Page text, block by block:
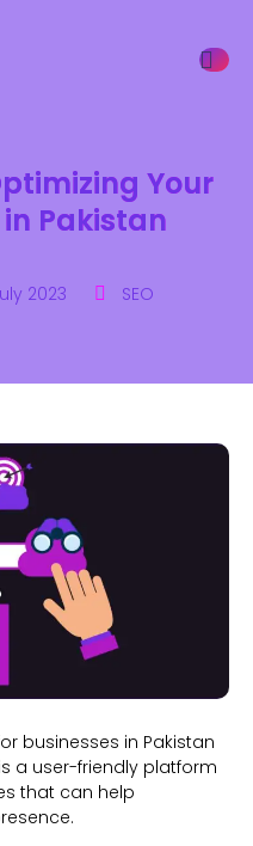
Your
Pakistan
2023 SEO
businesses in Pakistan
a user-friendly platform
that can help